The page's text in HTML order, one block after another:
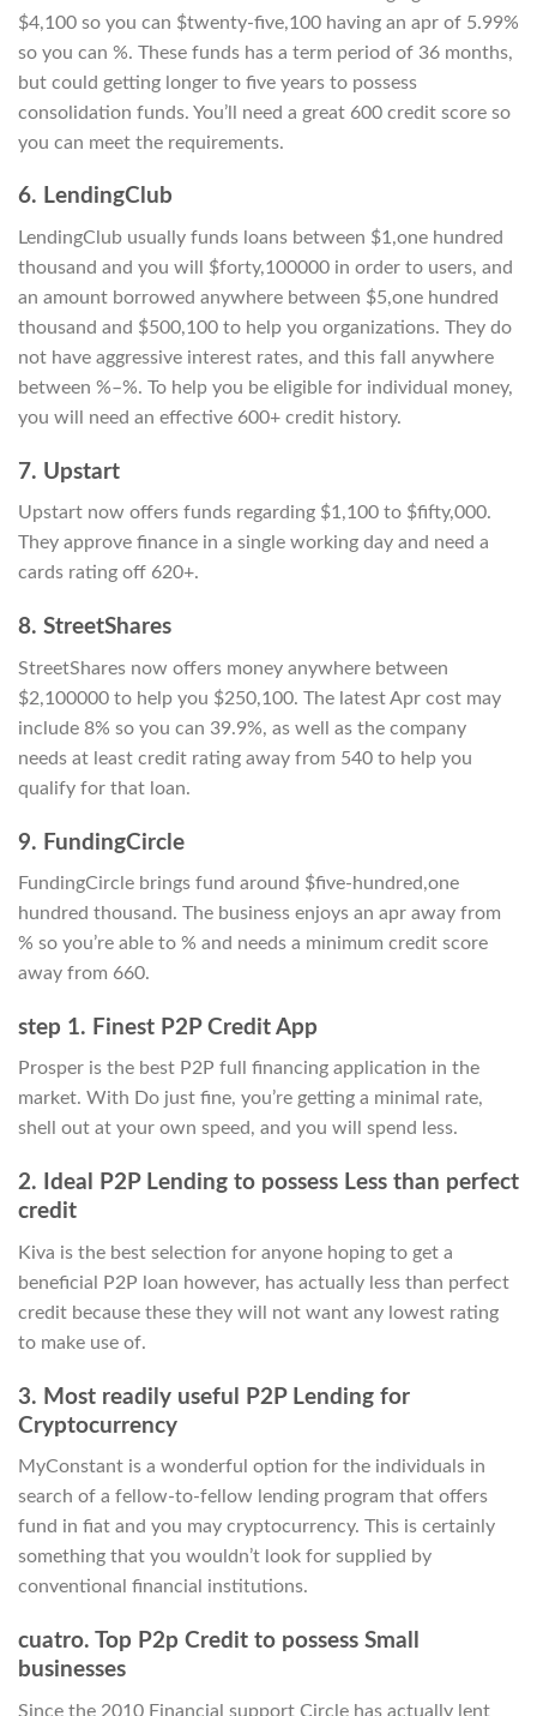
$4,100 so you can $twenty-five,100 having an apr of 5.99%
so you can %. These funds has a term period of 36 months,
but could getting longer to five years to possess
consolidation funds. You’ll need a great 600 credit score so
you can meet the requirements.
6. LendingClub
LendingClub usually funds loans between $1,one hundred
thousand and you will $forty,100000 in order to users, and
an amount borrowed anywhere between $5,one hundred
thousand and $500,100 to help you organizations. They do
not have aggressive interest rates, and this fall anywhere
between %–%. To help you be eligible for individual money,
you will need an effective 600+ credit history.
7. Upstart
Upstart now offers funds regarding $1,100 to $fifty,000.
They approve finance in a single working day and need a
cards rating off 620+.
8. StreetShares
StreetShares now offers money anywhere between
$2,100000 to help you $250,100. The latest Apr cost may
include 8% so you can 39.9%, as well as the company
needs at least credit rating away from 540 to help you
qualify for that loan.
9. FundingCircle
FundingCircle brings fund around $five-hundred,one
hundred thousand. The business enjoys an apr away from
% so you’re able to % and needs a minimum credit score
away from 660.
step 1. Finest P2P Credit App
Prosper is the best P2P full financing application in the
market. With Do just fine, you’re getting a minimal rate,
shell out at your own speed, and you will spend less.
2. Ideal P2P Lending to possess Less than perfect
credit
Kiva is the best selection for anyone hoping to get a
beneficial P2P loan however, has actually less than perfect
credit because these they will not want any lowest rating
to make use of.
3. Most readily useful P2P Lending for
Cryptocurrency
MyConstant is a wonderful option for the individuals in
search of a fellow-to-fellow lending program that offers
fund in fiat and you may cryptocurrency. This is certainly
something that you wouldn’t look for supplied by
conventional financial institutions.
cuatro. Top P2p Credit to possess Small
businesses
Since the 2010 Financial support Circle has actually lent